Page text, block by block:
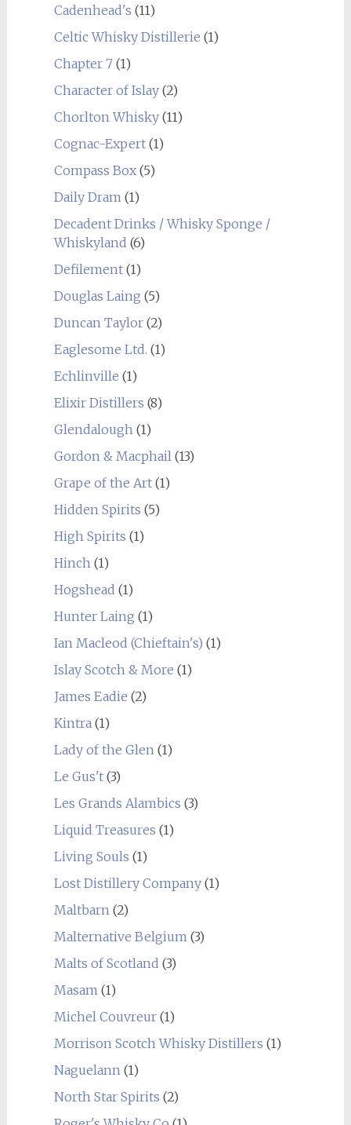
Cadenhead's (11)
Celtic Whisky Distillerie (1)
Chapter 7(1)
Character of Islay(2)
Chorlton Whisky(11)
Cognac-Expert(1)
Compass Box(5)
Daily Dram(1)
Decadent Drinks / Whisky Sponge /
Whiskyland (6)
Defilement(1)
Douglas Laing (5)
Duncan Taylor(2)
Eaglesome Ltd. (1)
Echlinville (1)
Elixir Distillers (8)
Glendalough(1)
Gordon & Macphail(13)
Grape of the Art(1)
Hidden Spirits (5)
High Spirits (1)
Hinch(1)
Hogshead (1)
Hunter Laing (1)
Ian Macleod (Chieftain's) (1)
Islay Scotch & More (1)
James Eadie (2)
Kintra(1)
Lady of the Glen(1)
Le Gus't(3)
Les Grands Alambics (3)
Liquid Treasures (1)
Living Souls (1)
Lost Distillery Company(1)
Maltbarn(2)
Malternative Belgium(3)
Malts of Scotland (3)
Masam(1)
Michel Couvreur(1)
Morrison Scotch Whisky Distillers (1)
Naguelann(1)
North Star Spirits (2)